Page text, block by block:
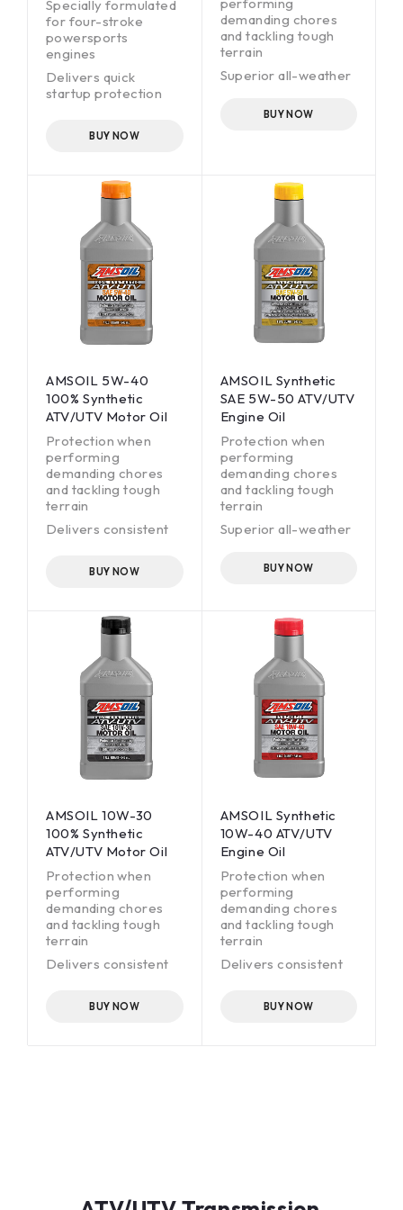
Specially formulated
for four-stroke
powersports
engines
Delivers quick
startup protection
carbon/varnish
compatible
Anti-rust fortified for
superior rust
protection
BUY NOW
performing
demanding chores
and tackling tough
terrain
Superior all-weather
BUY NOW
AMSOIL 5W-40
100% Synthetic
ATV/UTV Motor Oil
Protection when
performing
demanding chores
and tackling tough
terrain
Delivers consistent
Superior all-weather
compatible
BUY NOW
AMSOIL Synthetic
SAE 5W-50 ATV/UTV
Engine Oil
Protection when
performing
demanding chores
and tackling tough
terrain
Superior all-weather
BUY NOW
AMSOIL 10W-30
100% Synthetic
ATV/UTV Motor Oil
Protection when
performing
demanding chores
and tackling tough
terrain
Delivers consistent
Superior all-weather
BUY NOW
AMSOIL Synthetic
10W-40 ATV/UTV
Engine Oil
Protection when
performing
demanding chores
and tackling tough
terrain
Delivers consistent
Superior all-weather
BUY NOW